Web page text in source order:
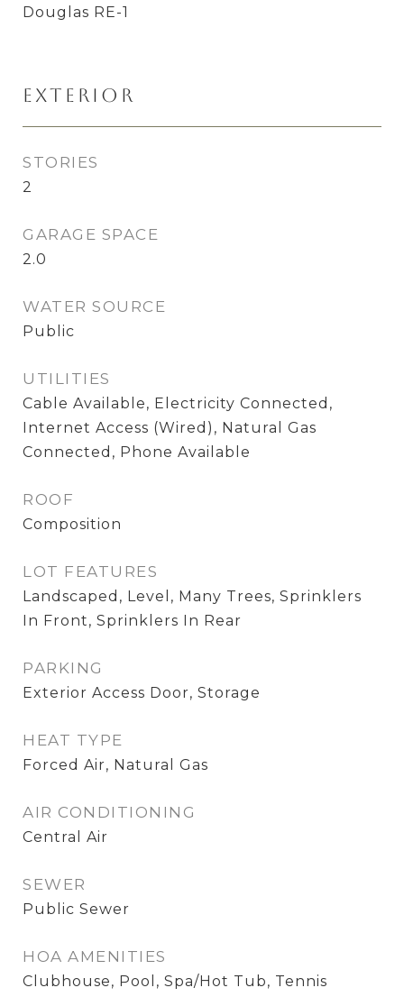
Douglas RE-1
Exterior
STORIES
2
GARAGE SPACE
2.0
WATER SOURCE
Public
UTILITIES
Cable Available, Electricity Connected,
Internet Access (Wired), Natural Gas
Connected, Phone Available
ROOF
Composition
LOT FEATURES
Landscaped, Level, Many Trees, Sprinklers
In Front, Sprinklers In Rear
PARKING
Exterior Access Door, Storage
HEAT TYPE
Forced Air, Natural Gas
AIR CONDITIONING
Central Air
SEWER
Public Sewer
HOA AMENITIES
Clubhouse, Pool, Spa/Hot Tub, Tennis